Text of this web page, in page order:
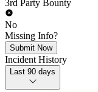
3rd Party Bounty
No
Missing Info?
Submit Now
Incident History
Last 90 days